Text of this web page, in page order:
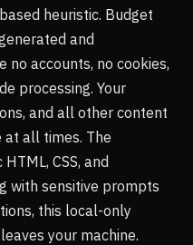
heuristic. Budget
and
no accounts, no cookies,
processing. Your
and all other content
at all times. The
CSS, and
with sensitive prompts
this local-only
your machine.